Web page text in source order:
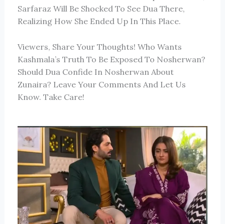
Sarfaraz Will Be Shocked To See Dua There,
Realizing How She Ended Up In This Place.
Viewers, Share Your Thoughts! Who Wants
Kashmala’s Truth To Be Exposed To Nosherwan?
Should Dua Confide In Nosherwan About
Zunaira? Leave Your Comments And Let Us
Know. Take Care!